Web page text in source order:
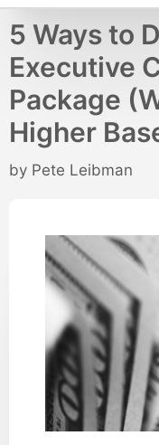
5 Ways to
Executive
Package
Higher
by Pete Leibman